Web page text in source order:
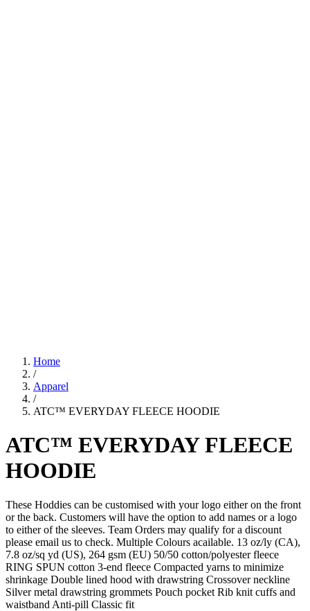
Home
/
Apparel
/
ATC™ EVERYDAY FLEECE HOODIE
ATC™ EVERYDAY FLEECE
HOODIE
These Hoddies can be customised with your logo either on the front
or the back. Customers will have the option to add names or a logo
to either of the sleeves. Team Orders may qualify for a discount
please email us to check. Multiple Colours acailable. 13 oz/ly (CA),
7.8 oz/sq yd (US), 264 gsm (EU) 50/50 cotton/polyester fleece
RING SPUN cotton 3-end fleece Compacted yarns to minimize
shrinkage Double lined hood with drawstring Crossover neckline
Silver metal drawstring grommets Pouch pocket Rib knit cuffs and
waistband Anti-pill Classic fit